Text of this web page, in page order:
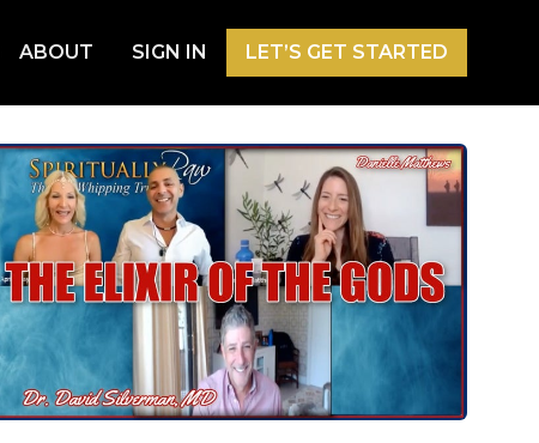
ABOUT SIGN IN LET’S GET STARTED